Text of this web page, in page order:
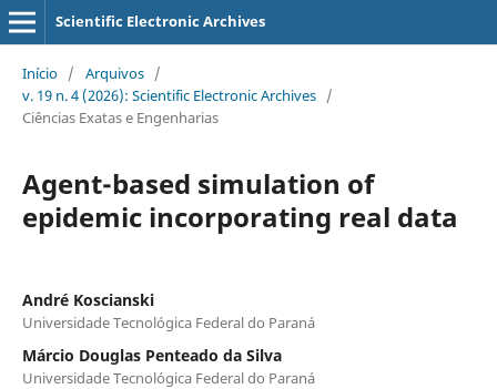
Scientific Electronic Archives
Início / Arquivos /
v. 19 n. 4 (2026): Scientific Electronic Archives /
Ciências Exatas e Engenharias
Agent-based simulation of
epidemic incorporating real data
André Koscianski
Universidade Tecnológica Federal do Paraná
Márcio Douglas Penteado da Silva
Universidade Tecnológica Federal do Paraná